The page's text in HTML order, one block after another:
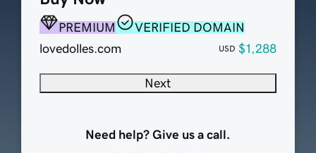
PREMIUM
VERIFIED DOMAIN
lovedolles.com
USD $1,288
Next
Need help? Give us a call.